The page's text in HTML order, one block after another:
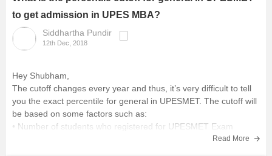
to get admission in UPES MBA?
Siddhartha Pundir
12th Dec, 2018
Hey Shubham,
The cutoff changes every year and thus, it’s very difficult to tell
you the exact percentile for general in UPESMET. The cutoff will
be based on some factors such as:
• Number of students who registered for UPESMET Exam
Read More